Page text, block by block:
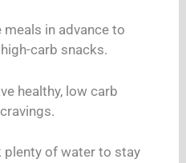
meals in advance to
carb snacks.
healthy, low carb
plenty of water to stay